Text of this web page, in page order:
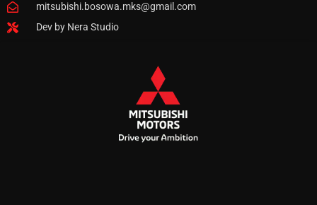
mitsubishi.bosowa.mks@gmail.com
Dev by Nera Studio